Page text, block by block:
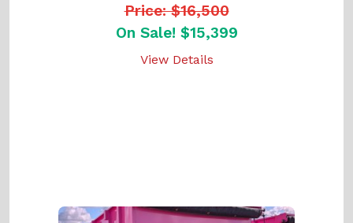
Price: $16,500
On Sale! $15,399
View Details